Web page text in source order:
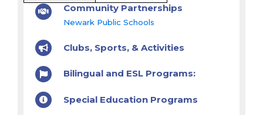
Community Partnerships
Newark Public Schools
Clubs, Sports, & Activities
Bilingual and ESL Programs:
Special Education Programs